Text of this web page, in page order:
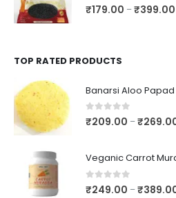
0out of 5
₹179.00 –₹399.00
TOP RATED PRODUCTS
0out of 5
₹209.00 –₹
0out of 5
₹249.00 –₹